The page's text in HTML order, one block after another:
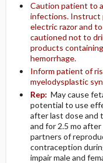
Caution patient to
infections. Instruct
electric razor and
cautioned not to
products
hemorrhage.
Inform patient of
myelodysplastic
Rep: May cause
potential to use
after last dose and
and for 2.5 mo
partners of
contraception
impair male and